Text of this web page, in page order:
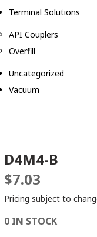
Terminal Solutions
API Couplers
Overfill
Uncategorized
Vacuum
D4M4-B
$7.03
Pricing subject to
0 IN STOCK